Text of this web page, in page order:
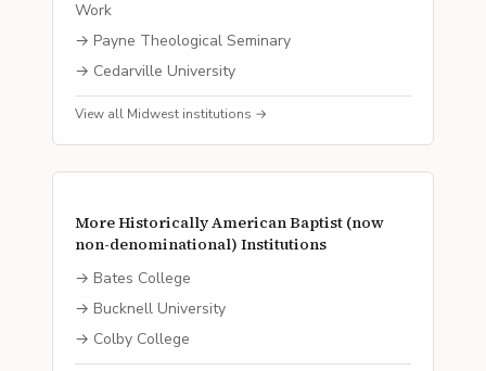
Work
→ Payne Theological Seminary
→ Cedarville University
View all Midwest institutions →
MoreHistorically American Baptist (now
non-denominational) Institutions
→ Bates College
→ Bucknell University
→ Colby College